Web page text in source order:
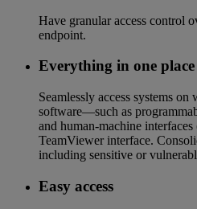
Have granular access control
endpoint​.
Everything in one place​
Seamlessly access systems
software—such as
and human-machine
TeamViewer interface.
including sensitive or
Easy access​